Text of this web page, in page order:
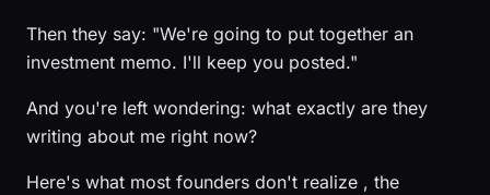
Then they say: "We're going to put together an
investment memo. I'll keep you posted."
And you're left wondering: what exactly are they
writing about me right now?
Here's what most founders don't realize , the